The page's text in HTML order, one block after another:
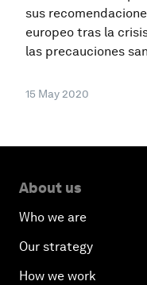
sus
europeo tras la
las precauciones
15 May 2020
About us
Who we are
Our strategy
How we work